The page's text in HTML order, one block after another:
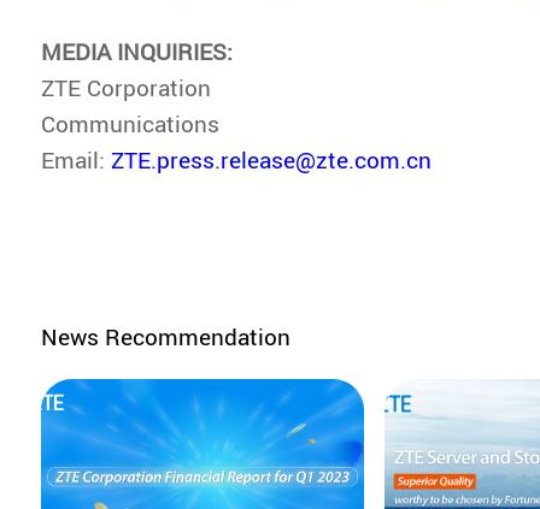
MEDIA INQUIRIES:
ZTE Corporation
Communications
Email: ZTE.press.release@zte.com.cn
News Recommendation